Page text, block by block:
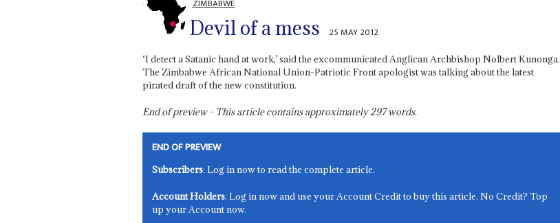
ZIMBABWE
Devil of a mess 25 MAY 2012
‘I detect a Satanic hand at work,’ said the excommunicated Anglican Archbishop Nolbert Kunonga.
The Zimbabwe African National Union-Patriotic Front apologist was talking about the latest
pirated draft of the new constitution.
End of preview - This article contains approximately297words.
END OF PREVIEW
Subscribers: Log in now to read the complete article.
Account Holders: Log in now and use your Account Credit to buy this article. No Credit? Top
up your Account now.